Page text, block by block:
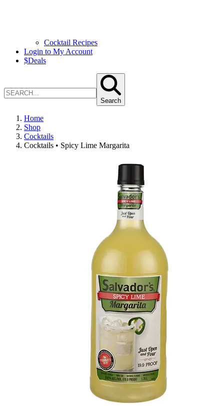
Cocktail Recipes
Login to My Account
$Deals
Search
Home
Shop
Cocktails
Cocktails • Spicy Lime Margarita